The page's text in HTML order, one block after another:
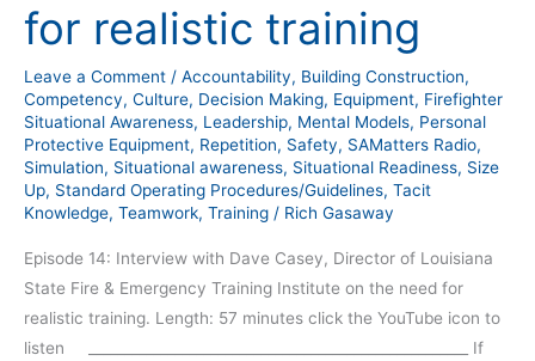
for realistic training
Leave a Comment / Accountability, Building Construction,
Competency, Culture, Decision Making, Equipment, Firefighter
Situational Awareness, Leadership, Mental Models, Personal
Protective Equipment, Repetition, Safety, SAMatters Radio,
Simulation, Situational awareness, Situational Readiness, Size
Up, Standard Operating Procedures/Guidelines, Tacit
Knowledge, Teamwork, Training / Rich Gasaway
Episode 14: Interview with Dave Casey, Director of Louisiana
State Fire & Emergency Training Institute on the need for
realistic training. Length: 57 minutes click the YouTube icon to
listen _____________________________________________________ If
The
need
for
realistic
training